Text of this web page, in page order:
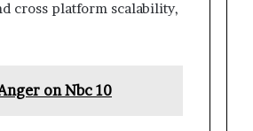
cross platform scalability,
on Nbc 10